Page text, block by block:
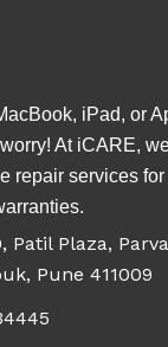
iPad, or
At iCARE,
repair services
Patil Plaza,
Pune 411009